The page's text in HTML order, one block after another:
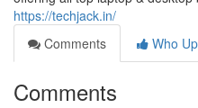
https://techjack.in/
Comments
Who
Comments